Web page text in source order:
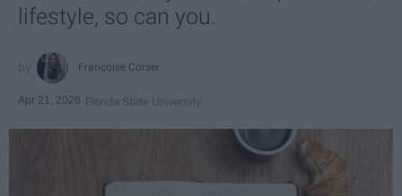
lifestyle, so can you.
Françoise Corser
Apr 21, 2026 Florida State University